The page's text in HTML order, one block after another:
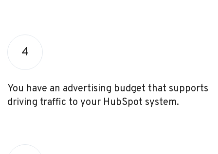
4
You have an advertising budget that supports
driving traffic to your HubSpot system.